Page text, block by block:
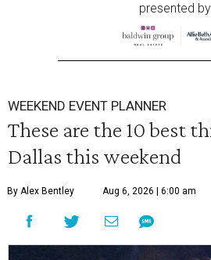
presented by
WEEKEND EVENT PLANNER
These are the 10 best
Dallas this weekend
By Alex Bentley Aug 6, 2026 | 6:00 am